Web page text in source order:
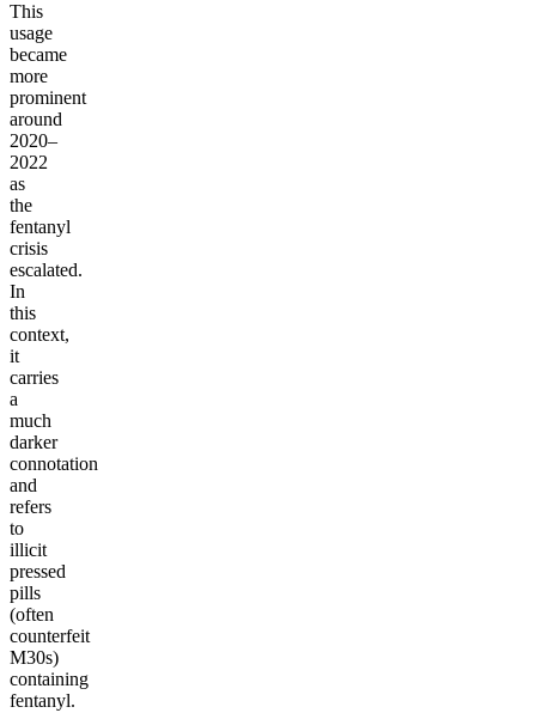
This
usage
became
more
prominent
around
2020–
2022
as
the
fentanyl
crisis
escalated.
In
this
context,
it
carries
a
much
darker
connotation
and
refers
to
illicit
pressed
pills
(often
counterfeit
M30s)
containing
fentanyl.